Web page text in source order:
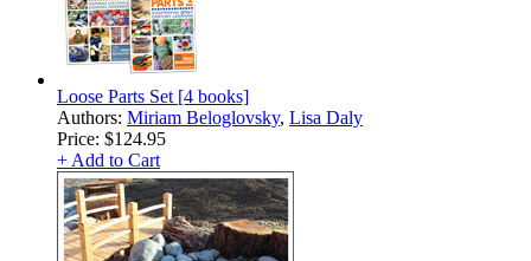
Loose Parts Set [4 books]
Authors: Miriam Beloglovsky, Lisa Daly
Price: $124.95
+ Add to Cart